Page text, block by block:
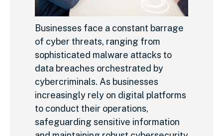
Businesses face a constant barrage
of cyber threats, ranging from
sophisticated malware attacks to
data breaches orchestrated by
cybercriminals. As businesses
increasingly rely on digital platforms
to conduct their operations,
safeguarding sensitive information